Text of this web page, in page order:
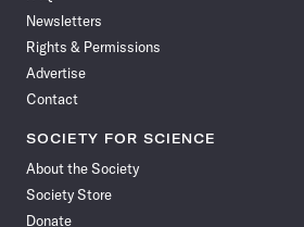
Newsletters
Rights & Permissions
Advertise
Contact
SOCIETY FOR SCIENCE
About the Society
Society Store
Donate